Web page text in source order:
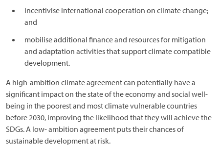
incentivise international cooperation on climate change;
and
mobilise additional finance and resources for mitigation
and adaptation activities that support climate compatible
development.
A high-ambition climate agreement can potentially have a
significant impact on the state of the economy and social well-
being in the poorest and most climate vulnerable countries
before 2030, improving the likelihood that they will achieve the
SDGs. A low- ambition agreement puts their chances of
sustainable development at risk.